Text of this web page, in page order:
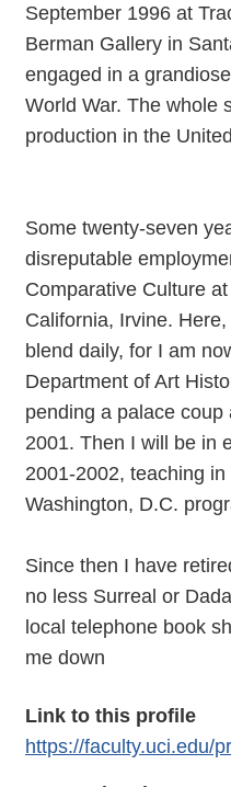
September 1996 at
Berman Gallery in
engaged in a
World War. The whole
production in the
Some twenty-seven
disreputable
Comparative Culture
California, Irvine.
blend daily, for I am
Department of Art
pending a palace
2001. Then I will be in
2001-2002, teaching
Washington, D.C.
Since then I have
no less Surreal or
local telephone book
me down
Link to this profile
https://faculty.uci.edu/